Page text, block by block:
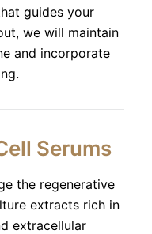
guides your
we will maintain
and incorporate
Serums
the regenerative
extracts rich in
extracellular